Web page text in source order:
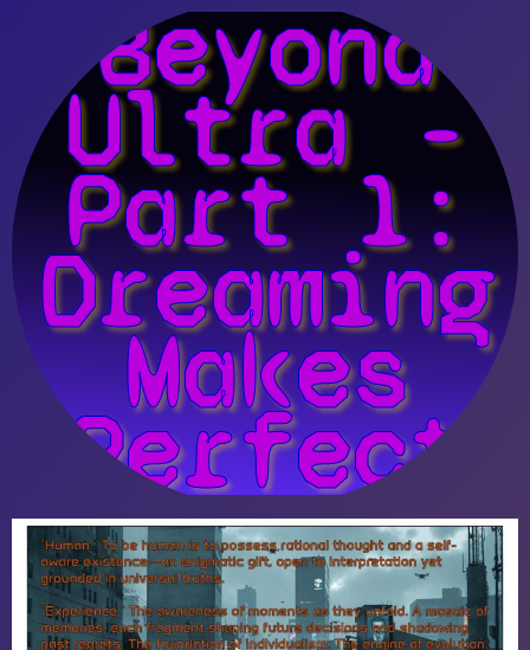
Beyond
Ultra -
Part 1:
Dreaming
Makes
Perfect